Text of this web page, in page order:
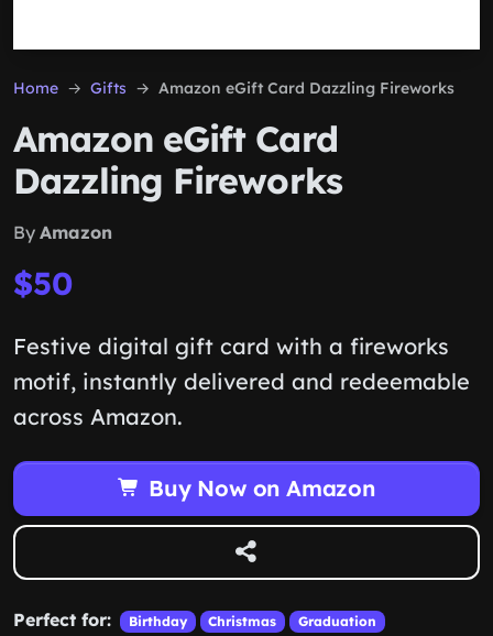
Home Gifts Amazon eGift Card Dazzling Fireworks
Amazon eGift Card
Dazzling Fireworks
By Amazon
$50
Festive digital gift card with a fireworks
motif, instantly delivered and redeemable
across Amazon.
Buy Now on Amazon
Perfect for: Birthday Christmas
Graduation